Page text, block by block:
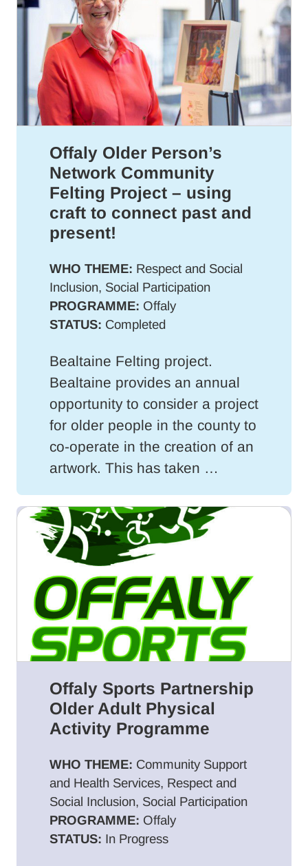
Offaly Older Person’s
Network Community
Felting Project – using
craft to connect past and
present!
WHO THEME: Respect and Social
Inclusion, Social Participation
PROGRAMME: Offaly
STATUS: Completed
Bealtaine Felting project.
Bealtaine provides an annual
opportunity to consider a project
for older people in the county to
co-operate in the creation of an
artwork. This has taken …
Offaly Sports Partnership
Older Adult Physical
Activity Programme
WHO THEME: Community Support
and Health Services, Respect and
Social Inclusion, Social Participation
PROGRAMME: Offaly
STATUS: In Progress